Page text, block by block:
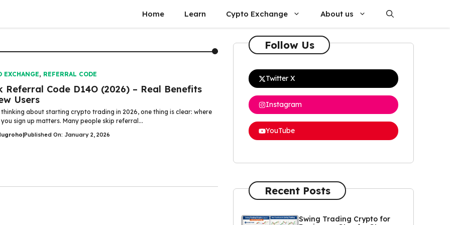
Home Learn Cypto Exchange About us
EXCHANGE, REFERRAL CODE
Referral Code D14O (2026) – Real Benefits
Users
thinking about starting crypto trading in 2026, one thing is clear: where
sign up matters. Many people skip referral...
|Published On: January 2, 2026
Follow Us
Twitter X
Instagram
YouTube
Recent Posts
Swing Trading Crypto for